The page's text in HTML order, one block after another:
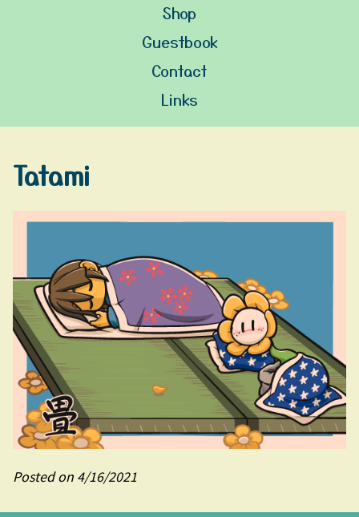
Shop
Guestbook
Contact
Links
Tatami
Posted on 4/16/2021